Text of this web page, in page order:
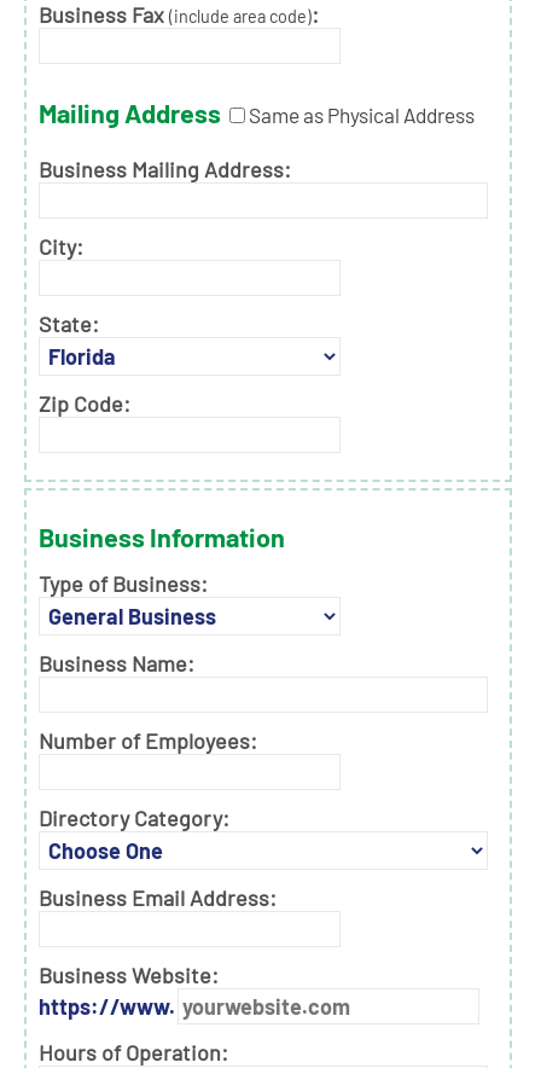
Business Fax (include area code):
Mailing Address Same as Physical Address
Business Mailing Address:
City:
State:
Zip Code:
Business Information
Type of Business:
Business Name:
Number of Employees:
Directory Category:
Business Email Address:
Business Website:
https://www.
Hours of Operation: